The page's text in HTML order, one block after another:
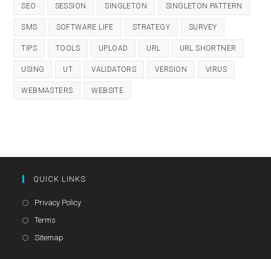
SEO SESSION SINGLETON SINGLETON PATTERN
SMS SOFTWARE LIFE STRATEGY SURVEY
TIPS TOOLS UPLOAD URL URL SHORTNER
USING UT VALIDATORS VERSION VIRUS
WEBMASTERS WEBSITE
QUICK LINKS
Privacy PolicyOpens
Terms
in
Sitemap